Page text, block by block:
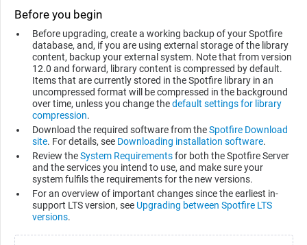
Before you begin
Before upgrading, create a working backup of yourSpotfire
database, and, if you are using external storage of the library
content, backup your external system. Note that from version
12.0 and forward, library content is compressed by default.
Items that are currently stored in the Spotfire library in an
uncompressed format will be compressed in the background
over time, unless you change thedefault settings for library
compression.
Download the required software from theSpotfire Download
site. For details, see Downloading installation software.
Review theSystem Requirementsfor both the Spotfire Server
and the services you intend to use, and make sure your
system fulfils the requirements for the new versions.
For an overview of important changes since the earliest in-
support LTS version, see Upgrading between Spotfire LTS
versions.